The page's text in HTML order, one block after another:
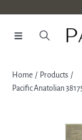
SKIP TO
Home
Products
Pacific Anatolian
SKIP TO